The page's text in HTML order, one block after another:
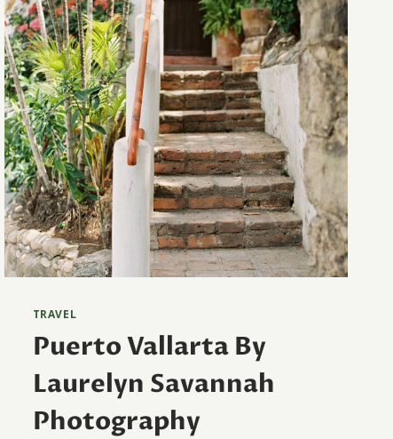
TRAVEL
Puerto Vallarta By
Laurelyn Savannah
Photography